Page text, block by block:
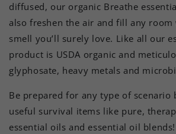
diffused, our organic Breathe
also freshen the air and fill any room
smell you’ll surely love. Like all our
product is USDA organic and
glyphosate, heavy metals and
Be prepared for any type of scenario
useful survival items like pure,
essential oils and essential oil blends!